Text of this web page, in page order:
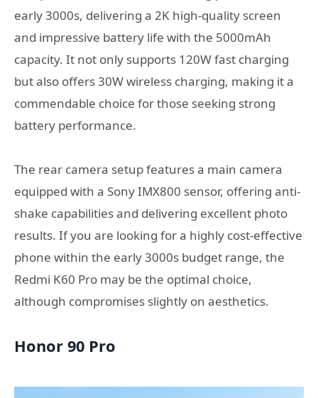
early 3000s, delivering a 2K high-quality screen
and impressive battery life with the 5000mAh
capacity. It not only supports 120W fast charging
but also offers 30W wireless charging, making it a
commendable choice for those seeking strong
battery performance.
The rear camera setup features a main camera
equipped with a Sony IMX800 sensor, offering anti-
shake capabilities and delivering excellent photo
results. If you are looking for a highly cost-effective
phone within the early 3000s budget range, the
Redmi K60 Pro may be the optimal choice,
although compromises slightly on aesthetics.
Honor 90 Pro